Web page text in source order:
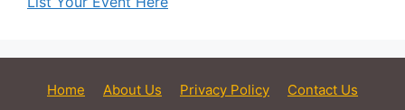
Home About Us Privacy Policy
Contact Us